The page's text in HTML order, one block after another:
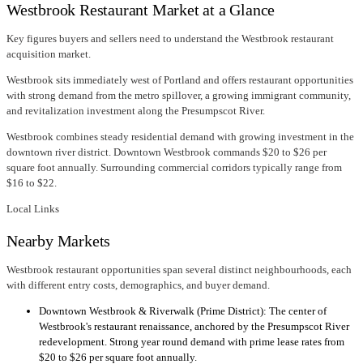
Westbrook Restaurant Market at a Glance
Key figures buyers and sellers need to understand the Westbrook restaurant
acquisition market.
Westbrook sits immediately west of Portland and offers restaurant opportunities
with strong demand from the metro spillover, a growing immigrant community,
and revitalization investment along the Presumpscot River.
Westbrook combines steady residential demand with growing investment in the
downtown river district. Downtown Westbrook commands $20 to $26 per
square foot annually. Surrounding commercial corridors typically range from
$16 to $22.
Local Links
Nearby Markets
Westbrook restaurant opportunities span several distinct neighbourhoods, each
with different entry costs, demographics, and buyer demand.
Downtown Westbrook & Riverwalk (Prime District): The center of
Westbrook's restaurant renaissance, anchored by the Presumpscot River
redevelopment. Strong year round demand with prime lease rates from
$20 to $26 per square foot annually.